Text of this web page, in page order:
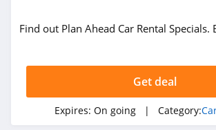
Find out Plan Ahead Car Rental Specials.
Get deal
Expires: On going | Category: